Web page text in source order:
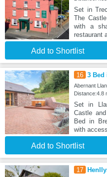
Set in
The
with a
restaurant
Add to Shortlist
16 3 Bed
Abernant
Distance:4.8
Set in
Castle
Bed in
with
Add to Shortlist
17